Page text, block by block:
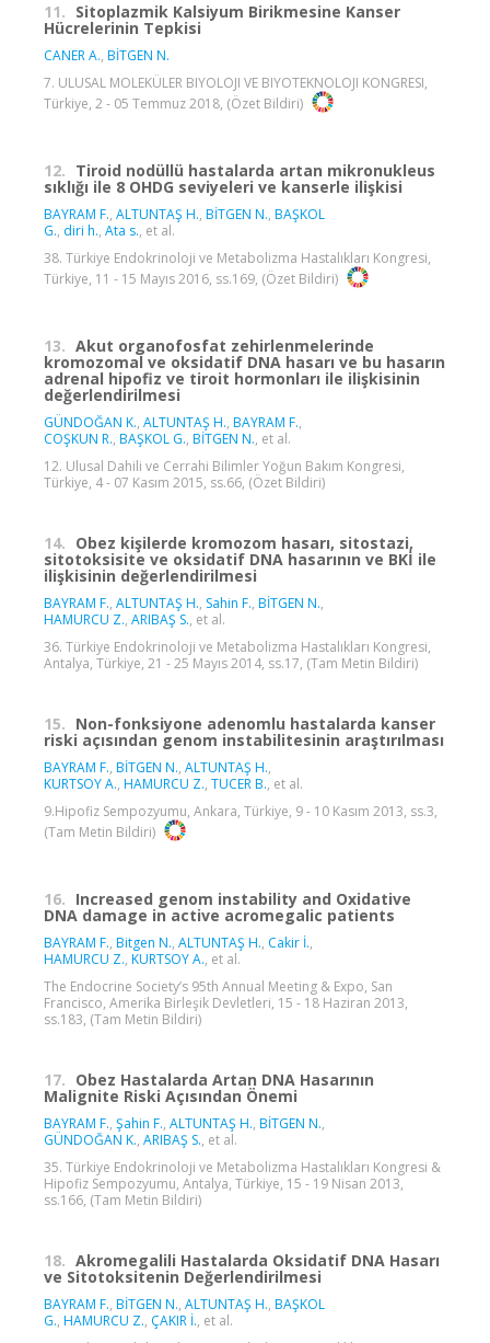
11. Sitoplazmik Kalsiyum Birikmesine Kanser
Hücrelerinin Tepkisi
CANER A., BİTGEN N.
7. ULUSAL MOLEKÜLER BIYOLOJI VE BIYOTEKNOLOJI KONGRESI,
Türkiye, 2 - 05 Temmuz 2018, (Özet Bildiri)
12. Tiroid nodüllü hastalarda artan mikronukleus
sıklığı ile 8 OHDG seviyeleri ve kanserle ilişkisi
BAYRAM F., ALTUNTAŞ H., BİTGEN N., BAŞKOL
G., diri h., Ata s., et al.
38. Türkiye Endokrinoloji ve Metabolizma Hastalıkları Kongresi,
Türkiye, 11 - 15 Mayıs 2016, ss.169, (Özet Bildiri)
13. Akut organofosfat zehirlenmelerinde
kromozomal ve oksidatif DNA hasarı ve bu hasarın
adrenal hipofiz ve tiroit hormonları ile ilişkisinin
değerlendirilmesi
GÜNDOĞAN K., ALTUNTAŞ H., BAYRAM F.,
COŞKUN R., BAŞKOL G., BİTGEN N., et al.
12. Ulusal Dahili ve Cerrahi Bilimler Yoğun Bakım Kongresi,
Türkiye, 4 - 07 Kasım 2015, ss.66, (Özet Bildiri)
14. Obez kişilerde kromozom hasarı, sitostazi,
sitotoksisite ve oksidatif DNA hasarının ve BKİ ile
ilişkisinin değerlendirilmesi
BAYRAM F., ALTUNTAŞ H., Sahin F., BİTGEN N.,
HAMURCU Z., ARIBAŞ S., et al.
36. Türkiye Endokrinoloji ve Metabolizma Hastalıkları Kongresi,
Antalya, Türkiye, 21 - 25 Mayıs 2014, ss.17, (Tam Metin Bildiri)
15. Non-fonksiyone adenomlu hastalarda kanser
riski açısından genom instabilitesinin araştırılması
BAYRAM F., BİTGEN N., ALTUNTAŞ H.,
KURTSOY A., HAMURCU Z., TUCER B., et al.
9.Hipofiz Sempozyumu, Ankara, Türkiye, 9 - 10 Kasım 2013, ss.3,
(Tam Metin Bildiri)
16. Increased genom instability and Oxidative
DNA damage in active acromegalic patients
BAYRAM F., Bitgen N., ALTUNTAŞ H., Cakir İ.,
HAMURCU Z., KURTSOY A., et al.
The Endocrine Society’s 95th Annual Meeting & Expo, San
Francisco, Amerika Birleşik Devletleri, 15 - 18 Haziran 2013,
ss.183, (Tam Metin Bildiri)
17. Obez Hastalarda Artan DNA Hasarının
Malignite Riski Açısından Önemi
BAYRAM F., Şahin F., ALTUNTAŞ H., BİTGEN N.,
GÜNDOĞAN K., ARIBAŞ S., et al.
35. Türkiye Endokrinoloji ve Metabolizma Hastalıkları Kongresi &
Hipofiz Sempozyumu, Antalya, Türkiye, 15 - 19 Nisan 2013,
ss.166, (Tam Metin Bildiri)
18. Akromegalili Hastalarda Oksidatif DNA Hasarı
ve Sitotoksitenin Değerlendirilmesi
BAYRAM F., BİTGEN N., ALTUNTAŞ H., BAŞKOL
G., HAMURCU Z., ÇAKIR İ., et al.